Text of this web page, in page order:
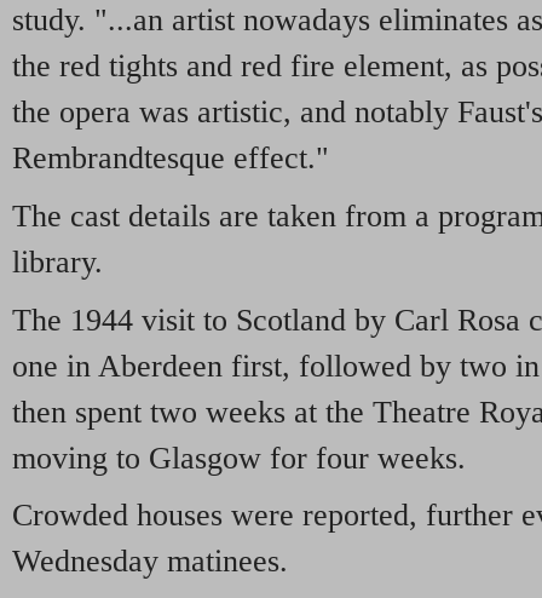
study. "...an artist nowadays eliminates
the red tights and red fire element, as
the opera was artistic, and notably
Rembrandtesque effect."
The cast details are taken from a
library.
The 1944 visit to Scotland by Carl Rosa
one in Aberdeen first, followed by two
then spent two weeks at the Theatre
moving to Glasgow for four weeks.
Crowded houses were reported, further
Wednesday matinees.